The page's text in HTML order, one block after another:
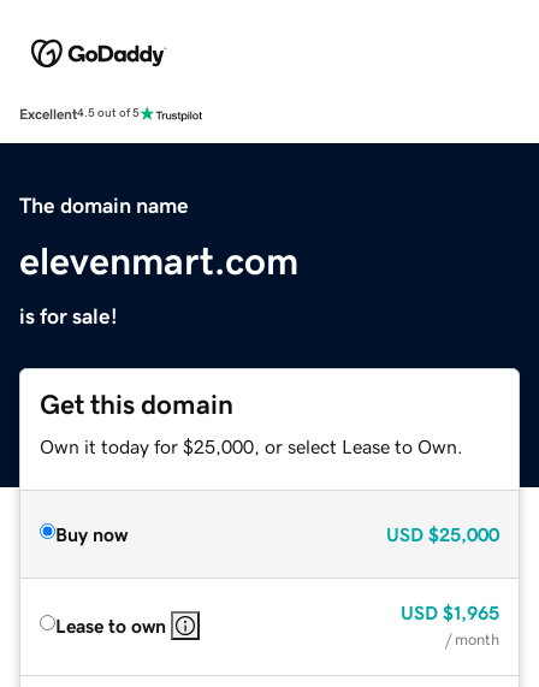
Excellent4.5 out of 5
The domain name
elevenmart.com
is for sale!
Get this domain
Own it today for $25,000, or select Lease to Own.
Buy now USD $25,000
Lease to own
USD $1,965
/ month